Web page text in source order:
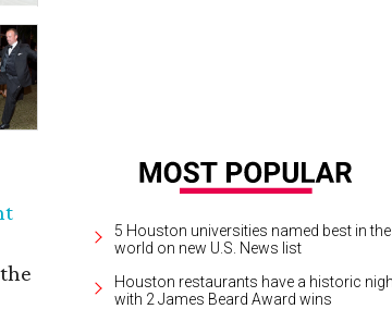
5 Houston universities named best in the
world on new U.S. News list
Houston restaurants have a historic
with 2 James Beard Award wins